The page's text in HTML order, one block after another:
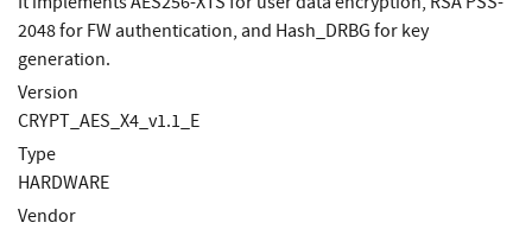
2048 for FW authentication, and Hash_DRBG for key
generation.
Version
CRYPT_AES_X4_v1.1_E
Type
HARDWARE
Vendor